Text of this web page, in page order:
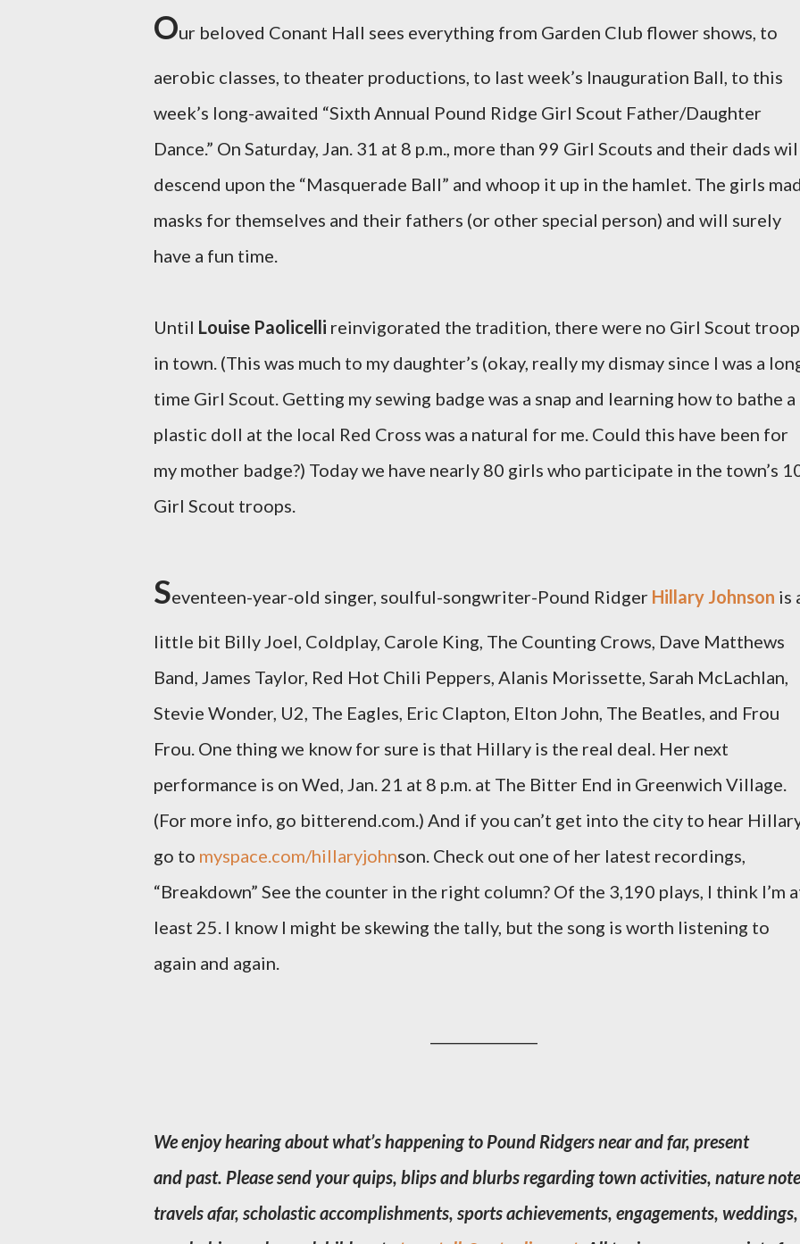
Our beloved Conant Hall sees everything from Garden Club flower shows, to
aerobic classes, to theater productions, to last week’s Inauguration Ball, to this
week’s long-awaited “Sixth Annual Pound Ridge Girl Scout Father/Daughter
Dance.” On Saturday, Jan. 31 at 8 p.m., more than 99 Girl Scouts and their dads
descend upon the “Masquerade Ball” and whoop it up in the hamlet. The girls
masks for themselves and their fathers (or other special person) and will surely
have a fun time.
Until Louise Paolicelli reinvigorated the tradition, there were no Girl Scout
in town. (This was much to my daughter’s (okay, really my dismay since I was a
time Girl Scout. Getting my sewing badge was a snap and learning how to bathe a
plastic doll at the local Red Cross was a natural for me. Could this have been for
my mother badge?) Today we have nearly 80 girls who participate in the town’s
Girl Scout troops.
Seventeen-year-old singer, soulful-songwriter-Pound Ridger Hillary Johnson is
little bit Billy Joel, Coldplay, Carole King, The Counting Crows, Dave Matthews
Band, James Taylor, Red Hot Chili Peppers, Alanis Morissette, Sarah McLachlan,
Stevie Wonder, U2, The Eagles, Eric Clapton, Elton John, The Beatles, and Frou
Frou. One thing we know for sure is that Hillary is the real deal. Her next
performance is on Wed, Jan. 21 at 8 p.m. at The Bitter End in Greenwich Village.
(For more info, go bitterend.com.) And if you can’t get into the city to hear
go to myspace.com/hillaryjohnson. Check out one of her latest recordings,
“Breakdown” See the counter in the right column? Of the 3,190 plays, I think I’m
least 25. I know I might be skewing the tally, but the song is worth listening to
again and again.
We enjoy hearing about what’s happening to Pound Ridgers near and far, present
and past. Please send your quips, blips and blurbs regarding town activities, nature
travels afar, scholastic accomplishments, sports achievements, engagements, weddings,